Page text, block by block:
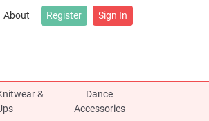
About Register Sign In
&
Dance
Accessories